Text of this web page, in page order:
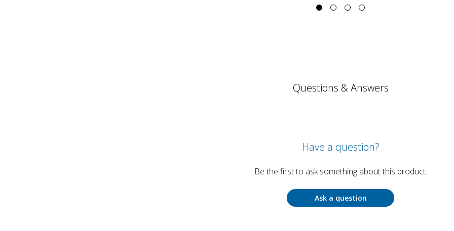
Questions & Answers
Have a question?
Be the first to ask something about this product.
Ask a question